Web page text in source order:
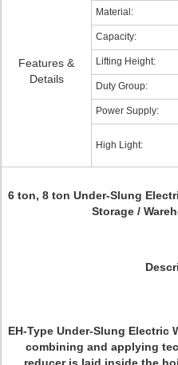
Features &
Details
Material:
Capacity:
Lifting Height:
Duty Group:
Power Supply:
High Light:
6 ton, 8 ton Under-Slung
Storage /
EH-Type Under-Slung Electric
combining and applying